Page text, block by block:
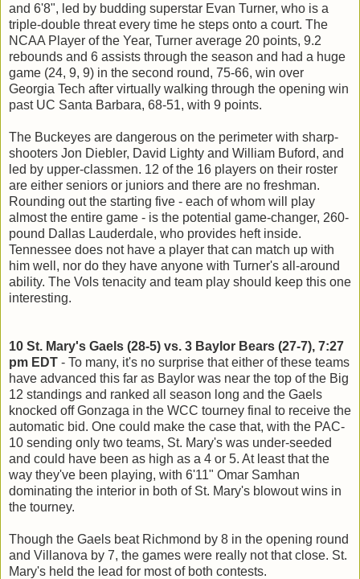
and 6'8", led by budding superstar Evan Turner, who is a
triple-double threat every time he steps onto a court. The
NCAA Player of the Year, Turner average 20 points, 9.2
rebounds and 6 assists through the season and had a huge
game (24, 9, 9) in the second round, 75-66, win over
Georgia Tech after virtually walking through the opening win
past UC Santa Barbara, 68-51, with 9 points.
The Buckeyes are dangerous on the perimeter with sharp-
shooters Jon Diebler, David Lighty and William Buford, and
led by upper-classmen. 12 of the 16 players on their roster
are either seniors or juniors and there are no freshman.
Rounding out the starting five - each of whom will play
almost the entire game - is the potential game-changer, 260-
pound Dallas Lauderdale, who provides heft inside.
Tennessee does not have a player that can match up with
him well, nor do they have anyone with Turner's all-around
ability. The Vols tenacity and team play should keep this one
interesting.
10 St. Mary's Gaels (28-5) vs. 3 Baylor Bears (27-7), 7:27
pm EDT - To many, it's no surprise that either of these teams
have advanced this far as Baylor was near the top of the Big
12 standings and ranked all season long and the Gaels
knocked off Gonzaga in the WCC tourney final to receive the
automatic bid. One could make the case that, with the PAC-
10 sending only two teams, St. Mary's was under-seeded
and could have been as high as a 4 or 5. At least that the
way they've been playing, with 6'11" Omar Samhan
dominating the interior in both of St. Mary's blowout wins in
the tourney.
Though the Gaels beat Richmond by 8 in the opening round
and Villanova by 7, the games were really not that close. St.
Mary's held the lead for most of both contests.